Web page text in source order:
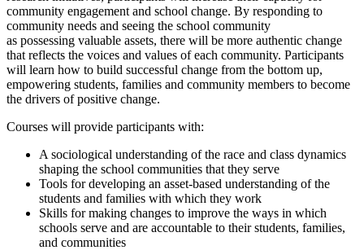
community engagement and school change. By responding to
community needs and seeing the school community
as possessing valuable assets, there will be more authentic change
that reflects the voices and values of each community. Participants
will learn how to build successful change from the bottom up,
empowering students, families and community members to become
the drivers of positive change.
Courses will provide participants with:
A sociological understanding of the race and class dynamics
shaping the school communities that they serve
Tools for developing an asset-based understanding of the
students and families with which they work
Skills for making changes to improve the ways in which
schools serve and are accountable to their students, families,
and communities